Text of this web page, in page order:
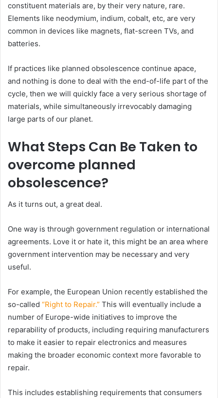
constituent materials are, by their very nature, rare.
Elements like neodymium, indium, cobalt, etc, are very
common in devices like magnets, flat-screen TVs, and
batteries.
If practices like planned obsolescence continue apace,
and nothing is done to deal with the end-of-life part of the
cycle, then we will quickly face a very serious shortage of
materials, while simultaneously irrevocably damaging
large parts of our planet.
What Steps Can Be Taken to
overcome planned
obsolescence?
As it turns out, a great deal.
One way is through government regulation or international
agreements. Love it or hate it, this might be an area where
government intervention may be necessary and very
useful.
For example, the European Union recently established the
so-called “Right to Repair.” This will eventually include a
number of Europe-wide initiatives to improve the
reparability of products, including requiring manufacturers
to make it easier to repair electronics and measures
making the broader economic context more favorable to
repair.
This includes establishing requirements that consumers